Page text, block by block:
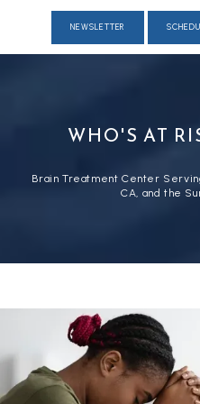
NEWSLETTER
WHO'S AT
Brain Treatment Center
CA, and the